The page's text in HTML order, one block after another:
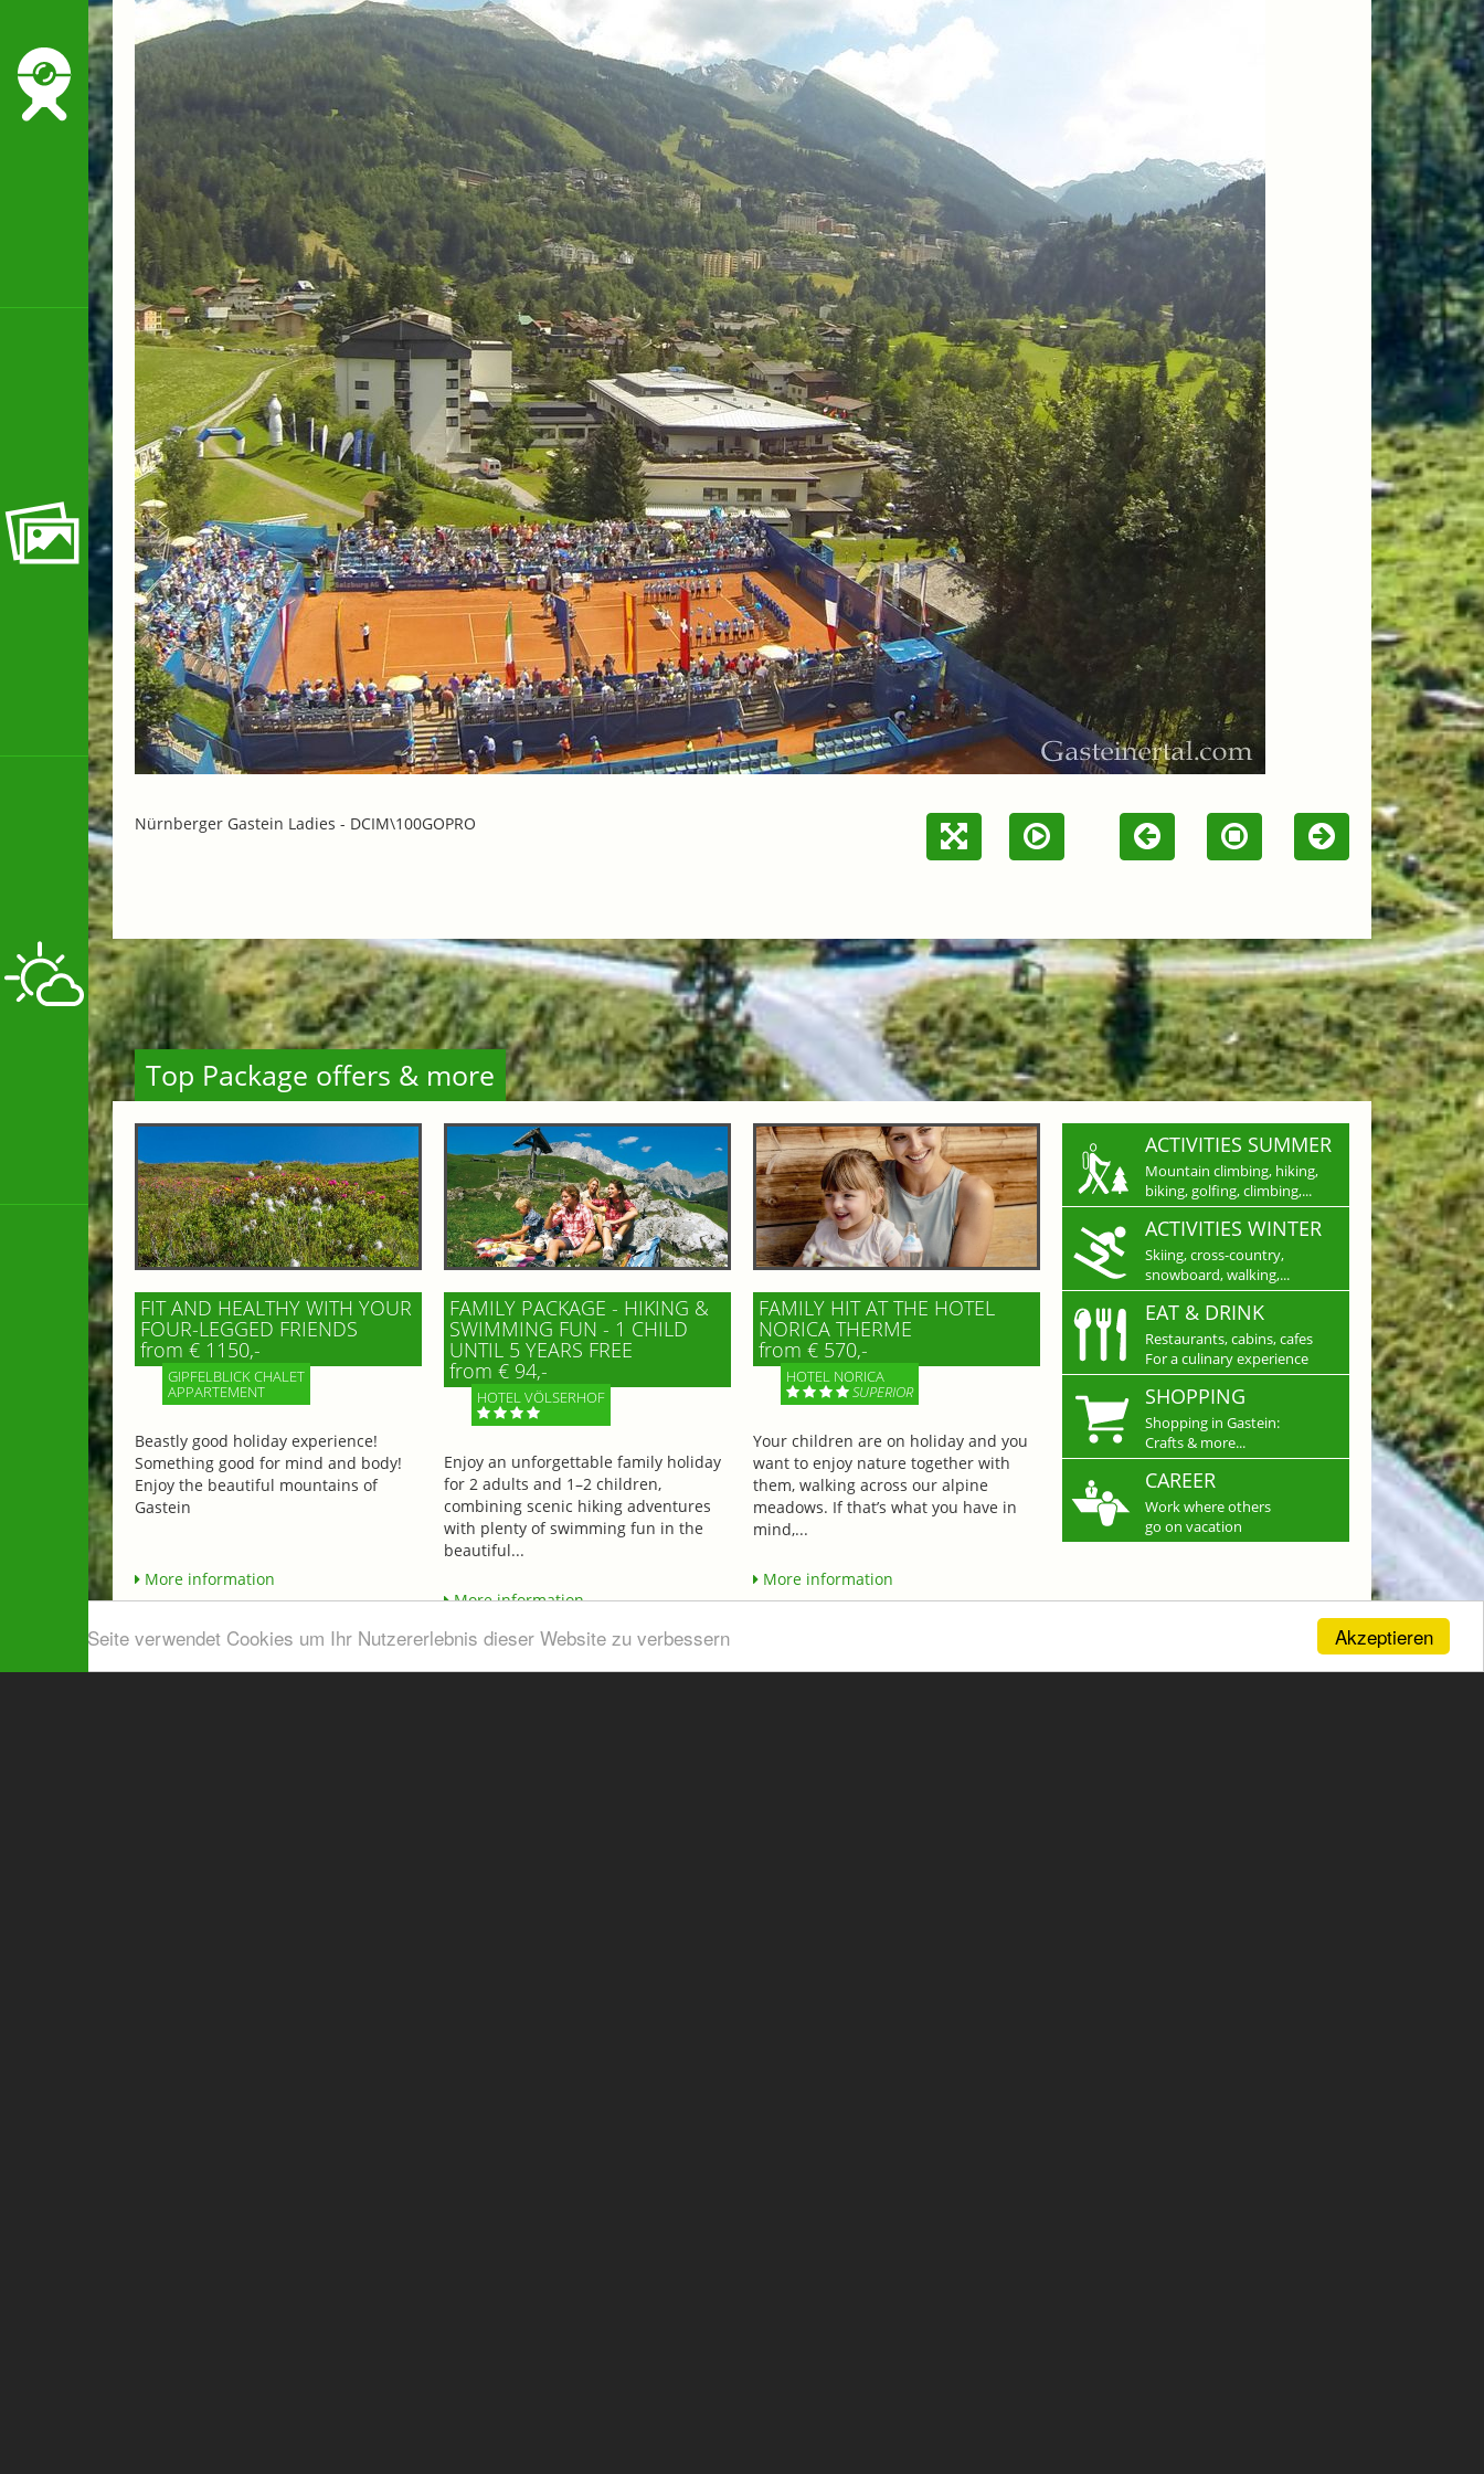
Akzeptieren
Diese Seite verwendet Cookies um Ihr Nutzererlebnis dieser Website zu verbessern
Nürnberger Gastein Ladies - DCIM\100GOPRO
Top Package offers & more
FIT AND HEALTHY WITH YOUR
FOUR-LEGGED FRIENDS
from € 1150,-
GIPFELBLICK CHALET
APPARTEMENT
Beastly good holiday experience!
Something good for mind and body!
Enjoy the beautiful mountains of
Gastein
More information
FAMILY PACKAGE - HIKING &
SWIMMING FUN - 1 CHILD
UNTIL 5 YEARS FREE
from € 94,-
HOTEL VÖLSERHOF
Enjoy an unforgettable family holiday
for 2 adults and 1–2 children,
combining scenic hiking adventures
with plenty of swimming fun in the
beautiful...
More information
FAMILY HIT AT THE HOTEL
NORICA THERME
from € 570,-
HOTEL NORICA
SUPERIOR
Your children are on holiday and you
want to enjoy nature together with
them, walking across our alpine
meadows. If that’s what you have in
mind,...
More information
ACTIVITIES SUMMER
Mountain climbing, hiking,
biking, golfing, climbing,...
ACTIVITIES WINTER
Skiing, cross-country,
snowboard, walking,...
EAT & DRINK
Restaurants, cabins, cafes
For a culinary experience
SHOPPING
Shopping in Gastein:
Crafts & more...
CAREER
Work where others
go on vacation